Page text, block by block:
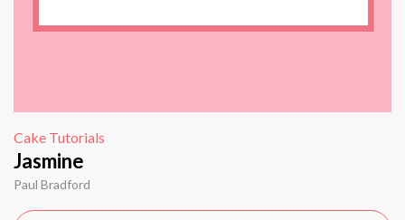
Cake Tutorials
Jasmine
Paul Bradford